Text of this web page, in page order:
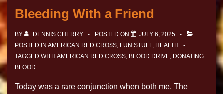
Bleeding With a Friend
BY DENNIS CHERRY POSTED ON
JULY 6, 2025
POSTED IN AMERICAN RED CROSS, FUN STUFF, HEALTH
TAGGED WITH AMERICAN RED CROSS, BLOOD DRIVE, DONATING
BLOOD
Today was a rare conjunction when both me, The